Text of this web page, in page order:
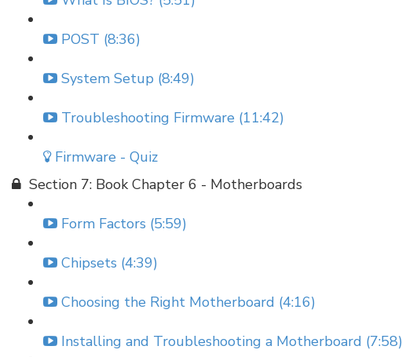
POST (8:36)
System Setup (8:49)
Troubleshooting Firmware (11:42)
Firmware - Quiz
Section 7: Book Chapter 6 - Motherboards
Form Factors (5:59)
Chipsets (4:39)
Choosing the Right Motherboard (4:16)
Installing and Troubleshooting a Motherboard (7:58)